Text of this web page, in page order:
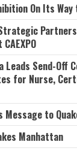
On Its
Leads Send-Off
for Nurse,
Message to
Manhattan